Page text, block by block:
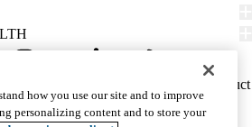
Report Misconduct
We listen. We care.
how you use our site and to improve
personalizing content and to store your